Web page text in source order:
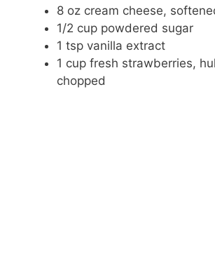
8 oz cream cheese,
1/2 cup powdered sugar
1 tsp vanilla extract
1 cup fresh strawberries,
chopped